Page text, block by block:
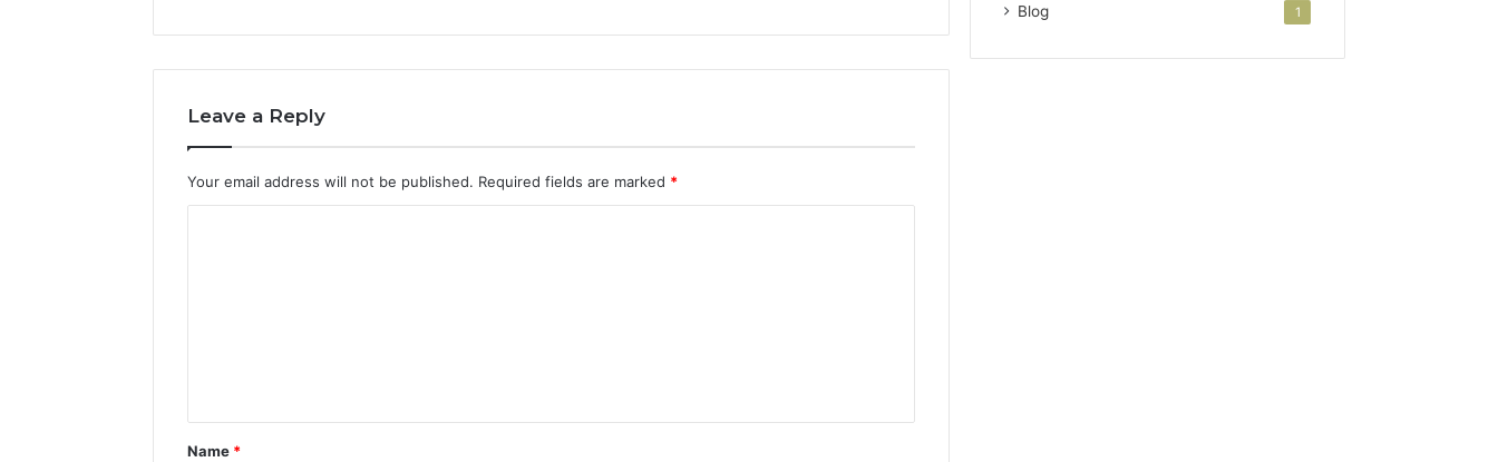
Leave a Reply
Your email address will not be published. Required fields are marked *
t
*
Name *
Blog 1